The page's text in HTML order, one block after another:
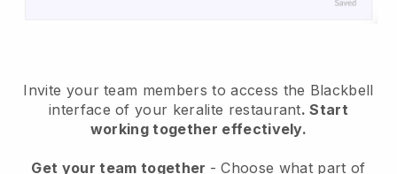
Invite your team members to access the Blackbell
interface of your keralite restaurant. Start
working together effectively.
Get your team together - Choose what part of